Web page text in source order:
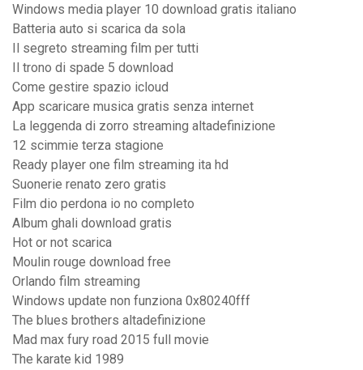
Windows media player 10 download gratis italiano
Batteria auto si scarica da sola
Il segreto streaming film per tutti
Il trono di spade 5 download
Come gestire spazio icloud
App scaricare musica gratis senza internet
La leggenda di zorro streaming altadefinizione
12 scimmie terza stagione
Ready player one film streaming ita hd
Suonerie renato zero gratis
Film dio perdona io no completo
Album ghali download gratis
Hot or not scarica
Moulin rouge download free
Orlando film streaming
Windows update non funziona 0x80240fff
The blues brothers altadefinizione
Mad max fury road 2015 full movie
The karate kid 1989